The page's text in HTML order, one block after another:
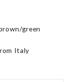
green
Italy